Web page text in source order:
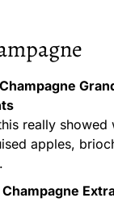
really
apples,